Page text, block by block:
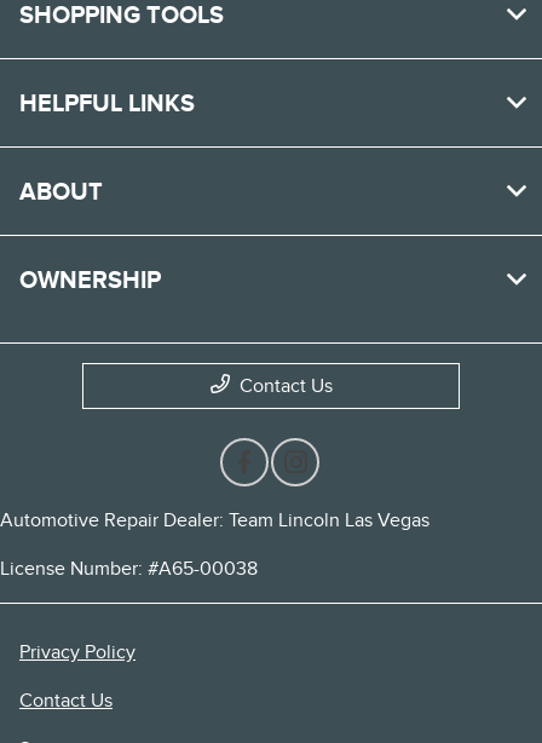
SHOPPING TOOLS
HELPFUL LINKS
ABOUT
OWNERSHIP
Contact Us
Automotive Repair Dealer: Team Lincoln Las Vegas
License Number: #A65-00038
Privacy Policy
Contact Us